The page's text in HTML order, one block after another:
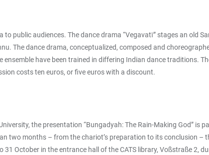
public audiences. The dance drama “Vegavatī” stages an old
The dance drama, conceptualized, composed and
have been trained in differing Indian dance traditions.
costs ten euros, or five euros with a discount.
the presentation “Bungadyah: The Rain-Making God” is
two months – from the chariot’s preparation to its conclusion –
October in the entrance hall of the CATS library, Voßstraße 2,